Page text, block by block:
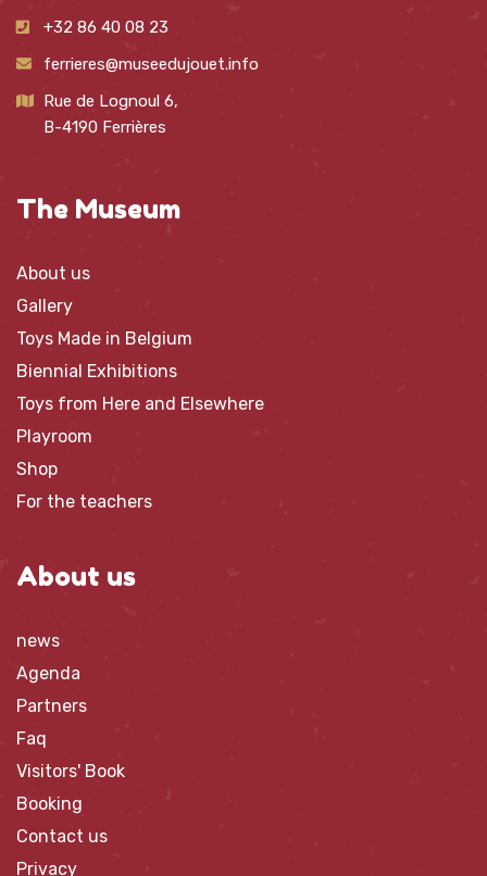
+32 86 40 08 23
ferrieres@museedujouet.info
Rue de Lognoul 6,
B-4190 Ferrières
The Museum
About us
Gallery
Toys Made in Belgium
Biennial Exhibitions
Toys from Here and Elsewhere
Playroom
Shop
For the teachers
About us
news
Agenda
Partners
Faq
Visitors' Book
Booking
Contact us
Privacy